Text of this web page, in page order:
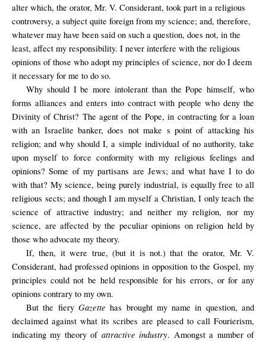
alter which, the orator, Mr. V. Considerant, took part in a religious
controversy, a subject quite foreign from my science; and, therefore,
whatever may have been said on such a question, does not, in the
least, affect my responsibility. I never interfere with the religious
opinions of those who adopt my principles of science, nor do I deem
it necessary for me to do so.
Why should I be more intolerant than the Pope himself, who
forms alliances and enters into contract with people who deny the
Divinity of Christ? The agent of the Pope, in contracting for a loan
with an Israelite banker, does not make s point of attacking his
religion; and why should I, a simple individual of no authority, take
upon myself to force conformity with my religious feelings and
opinions? Some of my partisans are Jews; and what have I to do
with that? My science, being purely industrial, is equally free to all
religious sects; and though I am myself a Christian, I only teach the
science of attractive industry; and neither my religion, nor my
science, are affected by the peculiar opinions on religion held by
those who advocate my theory.
If, then, it were true, (but it is not.) that the orator, Mr. V.
Considerant, had professed opinions in opposition to the Gospel, my
principles could not be held responsible for his errors, or for any
opinions contrary to my own.
But the fiery Gazette has brought my name in question, and
declaimed against what its scribes are pleased to call Fourierism,
indicating my theory of attractive industry. Amongst a number of